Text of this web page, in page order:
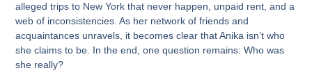
alleged trips to New York that never happen, unpaid rent, and a
web of inconsistencies. As her network of friends and
acquaintances unravels, it becomes clear that Anika isn’t who
she claims to be. In the end, one question remains: Who was
she really?